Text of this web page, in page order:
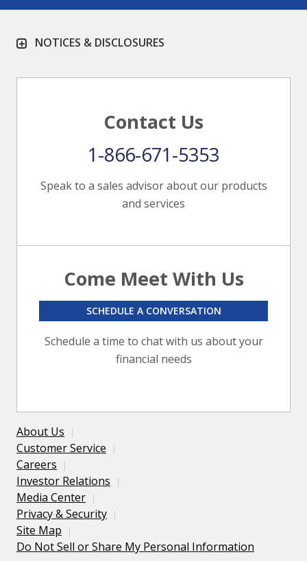
NOTICES & DISCLOSURES
Contact Us
Speak to a sales advisor about our products
and services
1-866-671-5353
Come Meet With Us
Schedule a time to chat with us about your
financial needs
SCHEDULE A CONVERSATION
About Us
Customer Service
Careers
Investor Relations
Media Center
Privacy & Security
Site Map
Do Not Sell or Share My Personal Information